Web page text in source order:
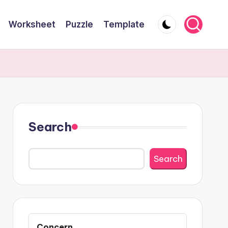
Worksheet Puzzle Template
Search
Search